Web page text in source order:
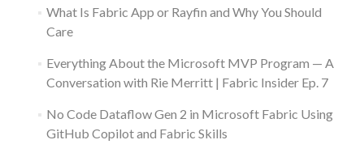
What Is Fabric App or Rayfin and Why You Should
Care
Everything About the Microsoft MVP Program — A
Conversation with Rie Merritt | Fabric Insider Ep. 7
No Code Dataflow Gen 2 in Microsoft Fabric Using
GitHub Copilot and Fabric Skills